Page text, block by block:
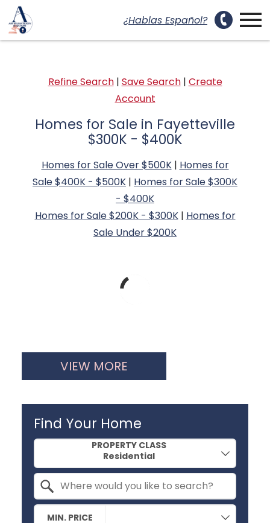
¿Hablas Español?
Refine Search| Save Search| Create
Account
Homes for Sale in Fayetteville
$300K - $400K
Homes for Sale Over $500K| Homes for
Sale $400K - $500K | Homes for Sale $300K
- $400K
Homes for Sale $200K - $300K| Homes for
Sale Under $200K
VIEW MORE
Find Your Home
PROPERTY CLASS
MIN. PRICE